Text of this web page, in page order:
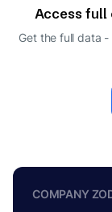
Access
Get the full data -
COMPANY